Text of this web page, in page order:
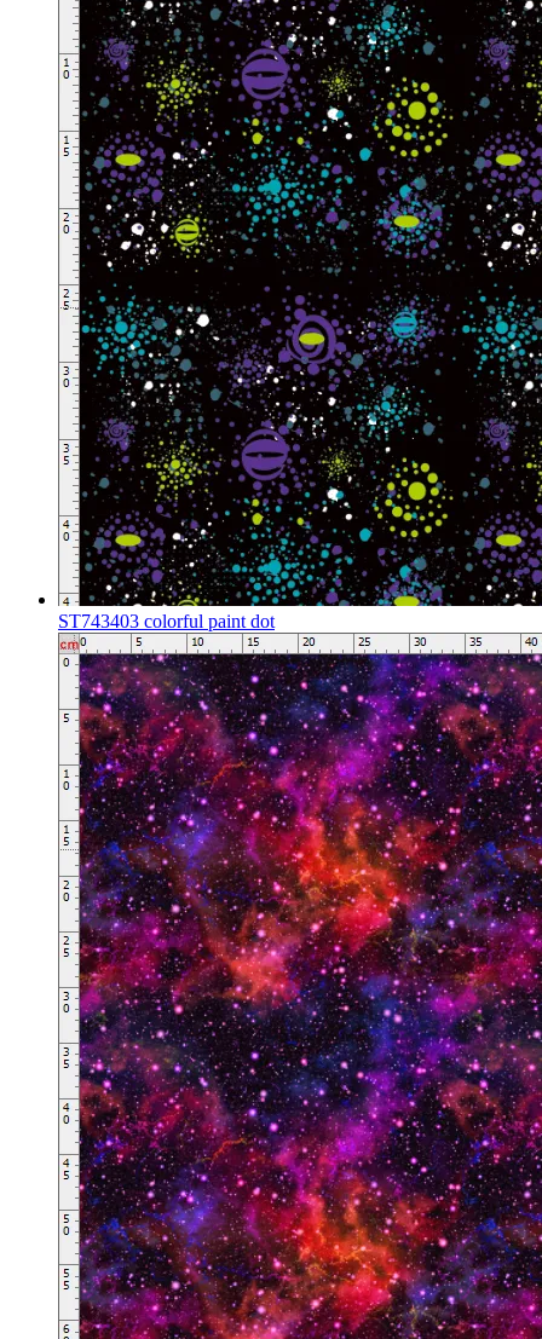
ST743403 colorful paint dot